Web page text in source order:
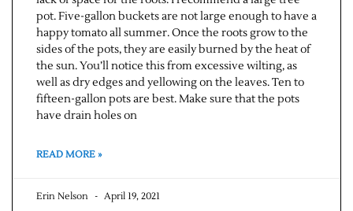
pot. Five-gallon buckets are not large enough to have a
happy tomato all summer. Once the roots grow to the
sides of the pots, they are easily burned by the heat of
the sun. You’ll notice this from excessive wilting, as
well as dry edges and yellowing on the leaves. Ten to
fifteen-gallon pots are best. Make sure that the pots
have drain holes on
READ MORE »
Erin Nelson April 19, 2021